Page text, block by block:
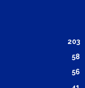
203
58
56